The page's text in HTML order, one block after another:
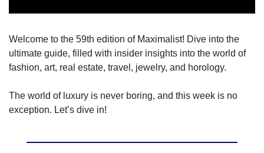
Welcome to the 59th edition of Maximalist! Dive into the
ultimate guide, filled with insider insights into the world of
fashion, art, real estate, travel, jewelry, and horology.
The world of luxury is never boring, and this week is no
exception. Let’s dive in!